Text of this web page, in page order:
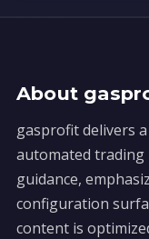
About
gasprofit delivers
automated
guidance,
configuration
content is